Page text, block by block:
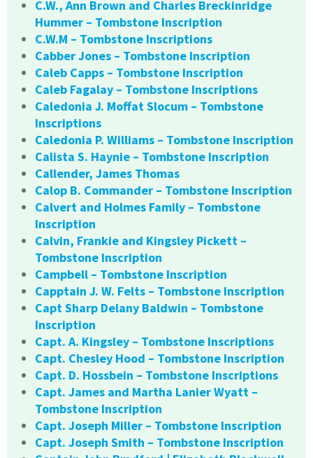
C.W., Ann Brown and Charles Breckinridge
Hummer – Tombstone Inscription
C.W.M – Tombstone Inscriptions
Cabber Jones – Tombstone Inscription
Caleb Capps – Tombstone Inscription
Caleb Fagalay – Tombstone Inscriptions
Caledonia J. Moffat Slocum – Tombstone
Inscriptions
Caledonia P. Williams – Tombstone Inscription
Calista S. Haynie – Tombstone Inscription
Callender, James Thomas
Calop B. Commander – Tombstone Inscription
Calvert and Holmes Family – Tombstone
Inscription
Calvin, Frankie and Kingsley Pickett –
Tombstone Inscription
Campbell – Tombstone Inscription
Capptain J. W. Felts – Tombstone Inscription
Capt Sharp Delany Baldwin – Tombstone
Inscription
Capt. A. Kingsley – Tombstone Inscriptions
Capt. Chesley Hood – Tombstone Inscription
Capt. D. Hossbein – Tombstone Inscriptions
Capt. James and Martha Lanier Wyatt –
Tombstone Inscription
Capt. Joseph Miller – Tombstone Inscription
Capt. Joseph Smith – Tombstone Inscription